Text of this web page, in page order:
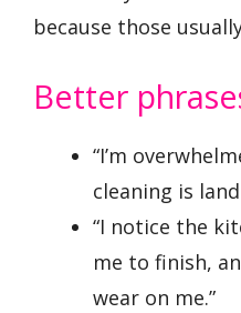
because those
Better
“I’m
cleaning is
“I notice the
me to finish,
wear on me.”